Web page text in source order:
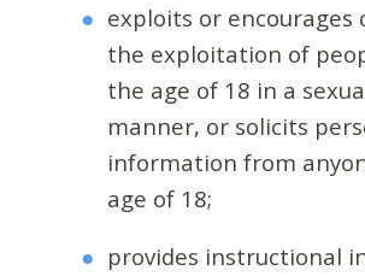
exploits or encourages
the exploitation of
the age of 18 in a
manner, or solicits
information from
age of 18;
provides instructional